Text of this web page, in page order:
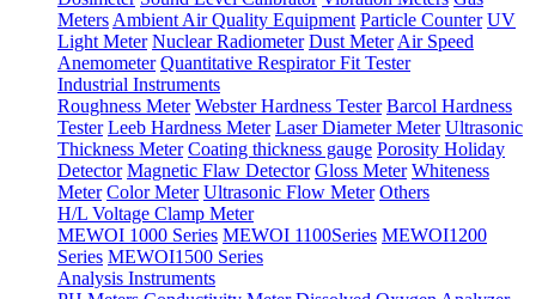
Meters Ambient Air Quality Equipment Particle Counter UV
Light Meter Nuclear Radiometer Dust Meter Air Speed
Anemometer Quantitative Respirator Fit Tester
Industrial Instruments
Roughness Meter Webster Hardness Tester Barcol Hardness
Tester Leeb Hardness Meter Laser Diameter Meter Ultrasonic
Thickness Meter Coating thickness gauge Porosity Holiday
Detector Magnetic Flaw Detector Gloss Meter Whiteness
Meter Color Meter Ultrasonic Flow Meter Others
H/L Voltage Clamp Meter
MEWOI 1000 Series MEWOI 1100Series MEWOI1200
Series MEWOI1500 Series
Analysis Instruments